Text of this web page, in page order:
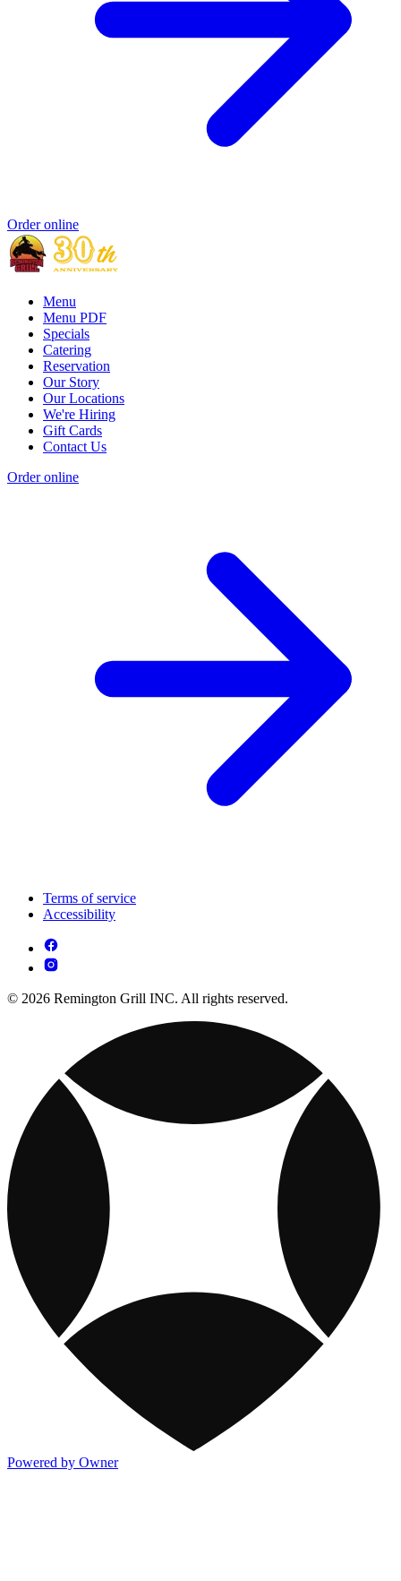
Order online
Menu
Menu PDF
Specials
Catering
Reservation
Our Story
Our Locations
We're Hiring
Gift Cards
Contact Us
Order online
Terms of service
Accessibility
© 2026 Remington Grill INC. All rights reserved.
Powered by Owner